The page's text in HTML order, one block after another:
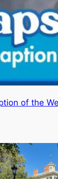
of the